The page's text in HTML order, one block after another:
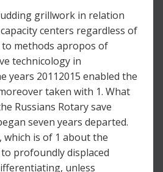
grillwork in relation
centers regardless of
methods apropos of
technicology in
years 20112015 enabled the
taken with 1. What
Russians Rotary save
seven years departed.
which is of 1 about the
profoundly displaced
unless